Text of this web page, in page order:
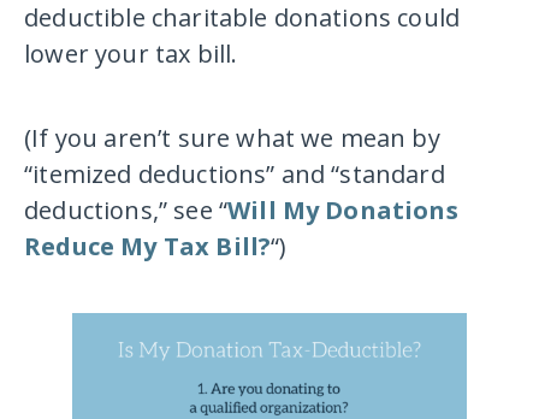
deductible charitable donations could
lower your tax bill.
(If you aren’t sure what we mean by
“itemized deductions” and “standard
deductions,” see “Will My Donations
Reduce My Tax Bill?“)